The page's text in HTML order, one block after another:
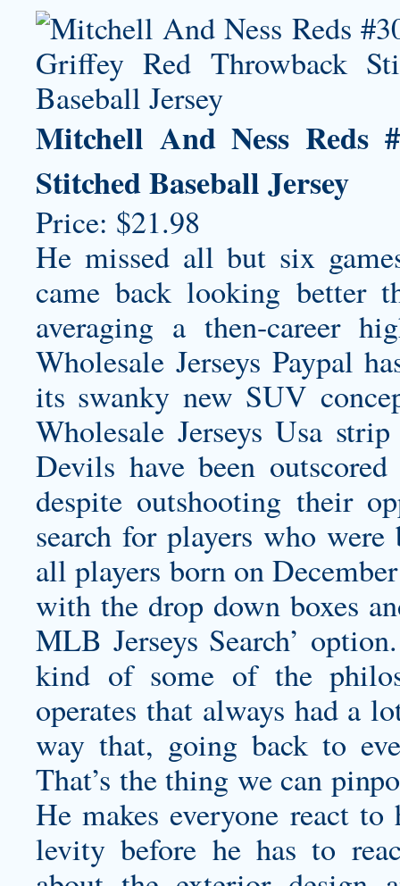
Mitchell And Ness Reds
Stitched Baseball Jersey
Price: $21.98
He missed all but six
came back looking better
averaging a then-career
Wholesale Jerseys Paypal
its swanky new SUV
Wholesale Jerseys Usa
Devils have been
despite outshooting their
search for players who
all players born on
with the drop down boxes
MLB Jerseys Search’
kind of some of the
operates that always had a
way that, going back to
That’s the thing we can
He makes everyone react
levity before he has to